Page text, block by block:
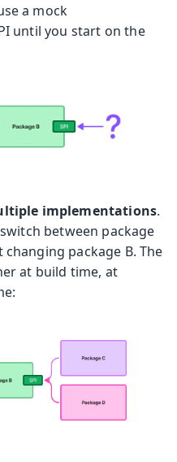
a mock
until you start on the
implementations.
between package
package B. The
at build time, at